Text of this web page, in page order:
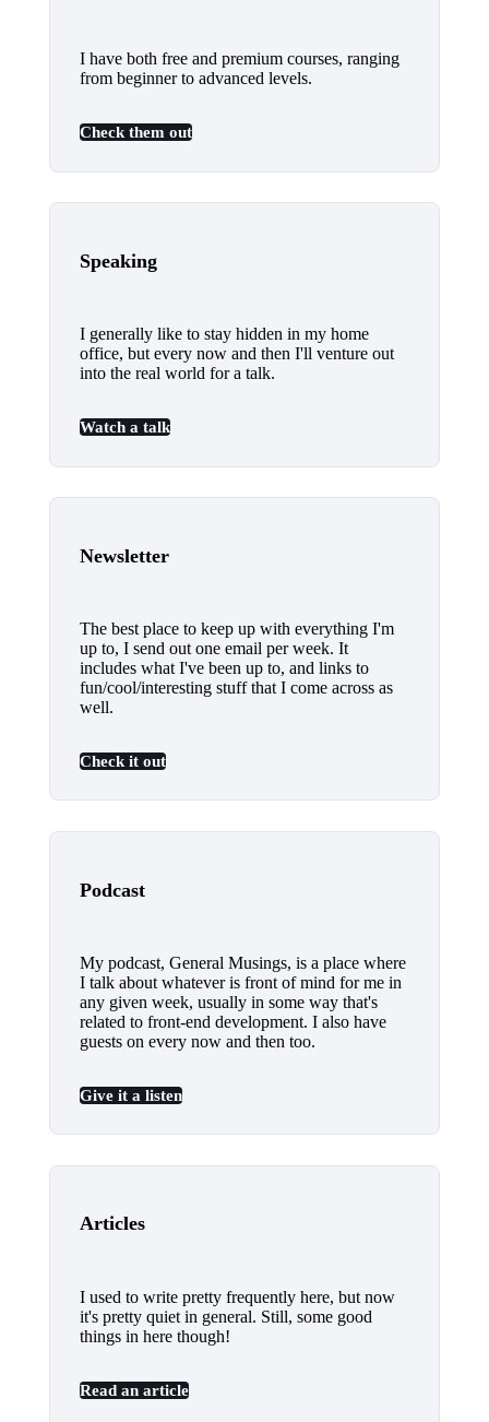
I have both free and premium courses, ranging
from beginner to advanced levels.
Check them out
Speaking
I generally like to stay hidden in my home
office, but every now and then I'll venture out
into the real world for a talk.
Watch a talk
Newsletter
The best place to keep up with everything I'm
up to, I send out one email per week. It
includes what I've been up to, and links to
fun/cool/interesting stuff that I come across as
well.
Check it out
Podcast
My podcast, General Musings, is a place where
I talk about whatever is front of mind for me in
any given week, usually in some way that's
related to front-end development. I also have
guests on every now and then too.
Give it a listen
Articles
I used to write pretty frequently here, but now
it's pretty quiet in general. Still, some good
things in here though!
Read an article